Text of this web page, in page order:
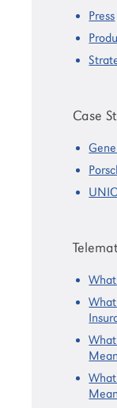
Press
Case